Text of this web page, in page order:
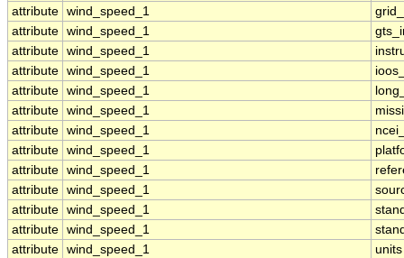
attribute wind_speed_1
attribute wind_speed_1
attribute wind_speed_1
attribute wind_speed_1
attribute wind_speed_1
attribute wind_speed_1
attribute wind_speed_1
attribute wind_speed_1
attribute wind_speed_1
attribute wind_speed_1
attribute wind_speed_1
attribute wind_speed_1
attribute wind_speed_1
units